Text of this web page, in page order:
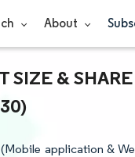
About
& SHARE
application &